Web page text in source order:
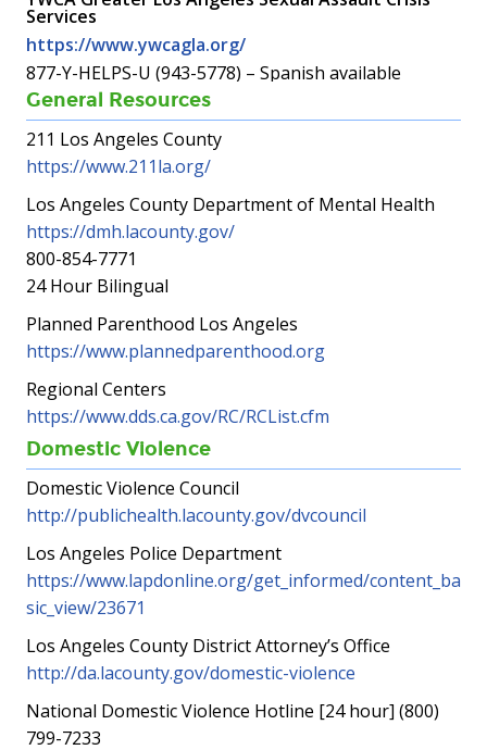
Services
https://www.ywcagla.org/
877-Y-HELPS-U (943-5778) – Spanish available
General Resources
211 Los Angeles County
https://www.211la.org/
Los Angeles County Department of Mental Health
https://dmh.lacounty.gov/
800-854-7771
24 Hour Bilingual
Planned Parenthood Los Angeles
https://www.plannedparenthood.org
Regional Centers
https://www.dds.ca.gov/RC/RCList.cfm
Domestic Violence
Domestic Violence Council
http://publichealth.lacounty.gov/dvcouncil
Los Angeles Police Department
https://www.lapdonline.org/get_informed/content_ba
sic_view/23671
Los Angeles County District Attorney’s Office
http://da.lacounty.gov/domestic-violence
National Domestic Violence Hotline [24 hour] (800)
799-7233